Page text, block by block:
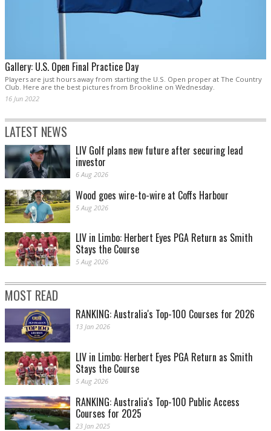
Gallery: U.S. Open Final Practice Day
Players are just hours away from starting the U.S. Open proper at The Country
Club. Here are the best pictures from Brookline on Wednesday.
16 Jun 2022
LATEST NEWS
LIV Golf plans new future after securing lead
investor
6 Aug 2026
Wood goes wire-to-wire at Coffs Harbour
5 Aug 2026
LIV in Limbo: Herbert Eyes PGA Return as Smith
Stays the Course
5 Aug 2026
MOST READ
RANKING: Australia's Top-100 Courses for 2026
13 Jan 2026
LIV in Limbo: Herbert Eyes PGA Return as Smith
Stays the Course
5 Aug 2026
RANKING: Australia's Top-100 Public Access
Courses for 2025
23 Jan 2025